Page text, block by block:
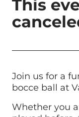
This
Join us for a
bocce ball at
Whether you